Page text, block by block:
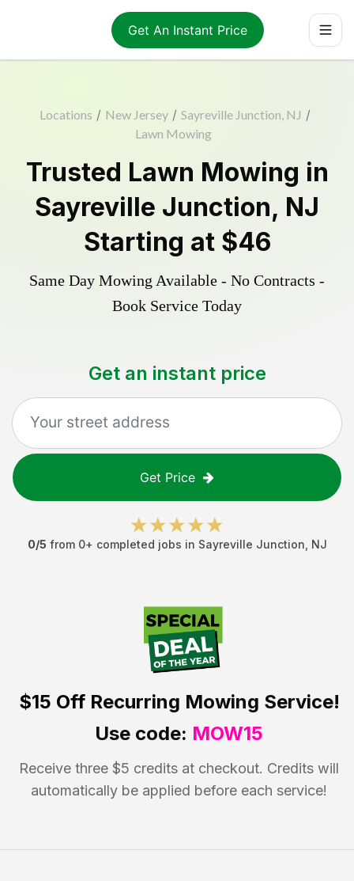
Get An Instant Price
Locations / New Jersey / Sayreville Junction, NJ /
Lawn Mowing
Trusted Lawn Mowing in
Sayreville Junction, NJ
Starting at $46
Same Day Mowing Available - No Contracts -
Book Service Today
Get an instant price
Get Price
0/5 from 0+ completed jobs in Sayreville Junction NJ
$15 OffRecurring Mowing Service!
Use code: MOW15
Receive three $5 credits at checkout. Credits will
automatically be applied before each service!